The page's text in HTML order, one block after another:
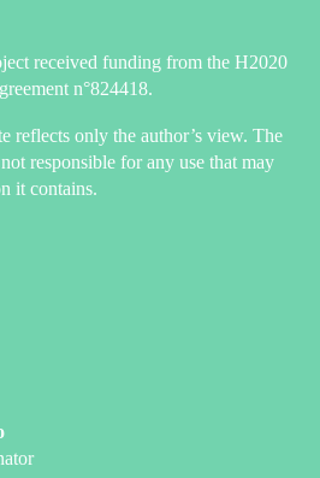
received funding from the H2020
n°824418.
reflects only the author’s view. The
responsible for any use that may
it contains.